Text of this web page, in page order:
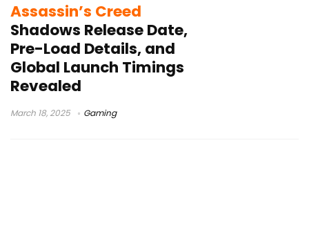
Assassin’s Creed
Shadows Release Date,
Pre-Load Details, and
Global Launch Timings
Revealed
March 18, 2025 Gaming